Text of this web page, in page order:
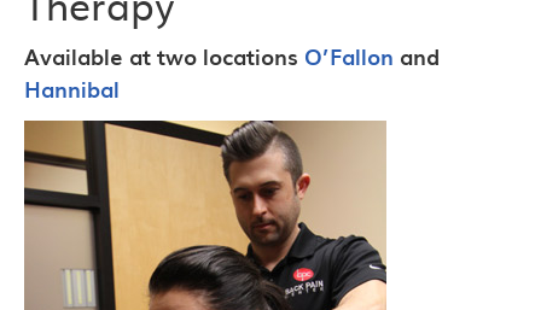
Available at two locations O’Fallon and
Hannibal